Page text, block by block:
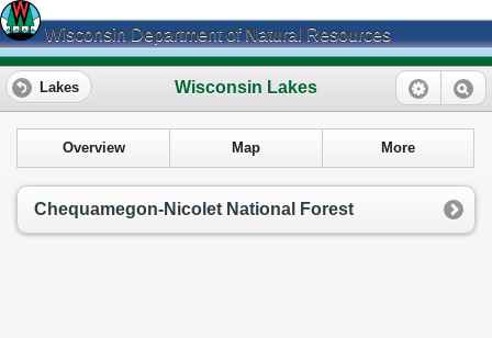
Wisconsin Department of Natural Resources
Wisconsin Lakes
Lakes
Overview Map More
Chequamegon-Nicolet National Forest